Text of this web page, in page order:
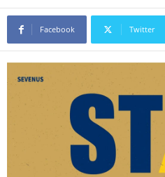
Facebook Twitter